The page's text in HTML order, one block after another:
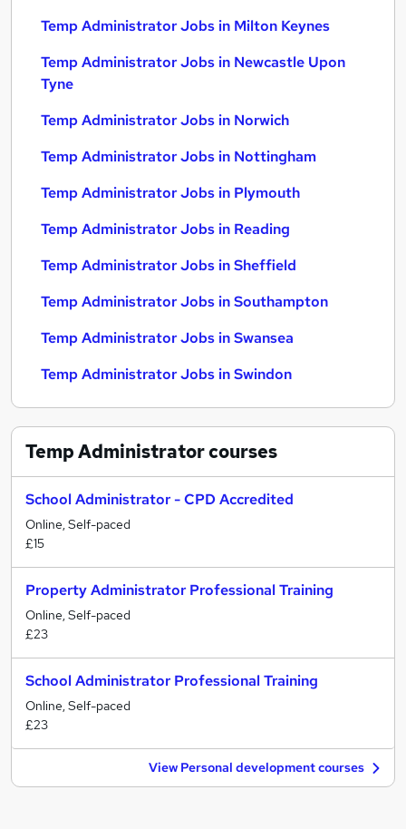
Temp Administrator Jobs in Milton Keynes
Temp Administrator Jobs in Newcastle Upon
Tyne
Temp Administrator Jobs in Norwich
Temp Administrator Jobs in Nottingham
Temp Administrator Jobs in Plymouth
Temp Administrator Jobs in Reading
Temp Administrator Jobs in Sheffield
Temp Administrator Jobs in Southampton
Temp Administrator Jobs in Swansea
Temp Administrator Jobs in Swindon
Temp Administratorcourses
School Administrator - CPD Accredited
Online, Self-paced
£15
Property Administrator Professional Training
Online, Self-paced
£23
School Administrator Professional Training
Online, Self-paced
£23
View Personal development courses